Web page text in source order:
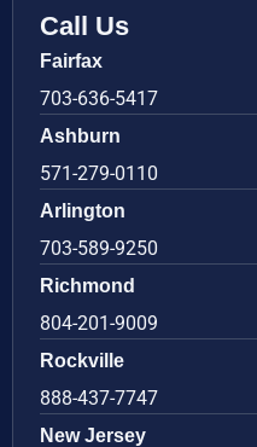
Call Us
Fairfax
703-636-5417
Ashburn
571-279-0110
Arlington
703-589-9250
Richmond
804-201-9009
Rockville
888-437-7747
New Jersey